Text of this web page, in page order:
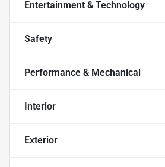
Entertainment & Technology
Safety
Performance & Mechanical
Interior
Exterior